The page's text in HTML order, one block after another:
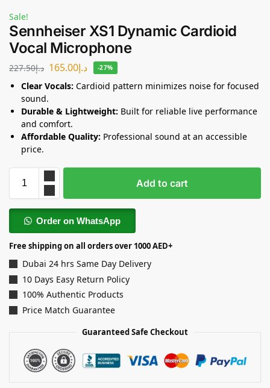
Sale!
Sennheiser XS1 Dynamic Cardioid
Vocal Microphone
د.إ227.50 د.إ165.00 -27%
Clear Vocals: Cardioid pattern minimizes noise for focused
sound.
Durable & Lightweight: Built for reliable live performance
and comfort.
Affordable Quality: Professional sound at an accessible
price.
Add to cart
Order on WhatsApp
Free shipping on all orders over 1000 AED+
Dubai 24 hrs Same Day Delivery
10 Days Easy Return Policy
100% Authentic Products
Price Match Guarantee
Guaranteed Safe Checkout